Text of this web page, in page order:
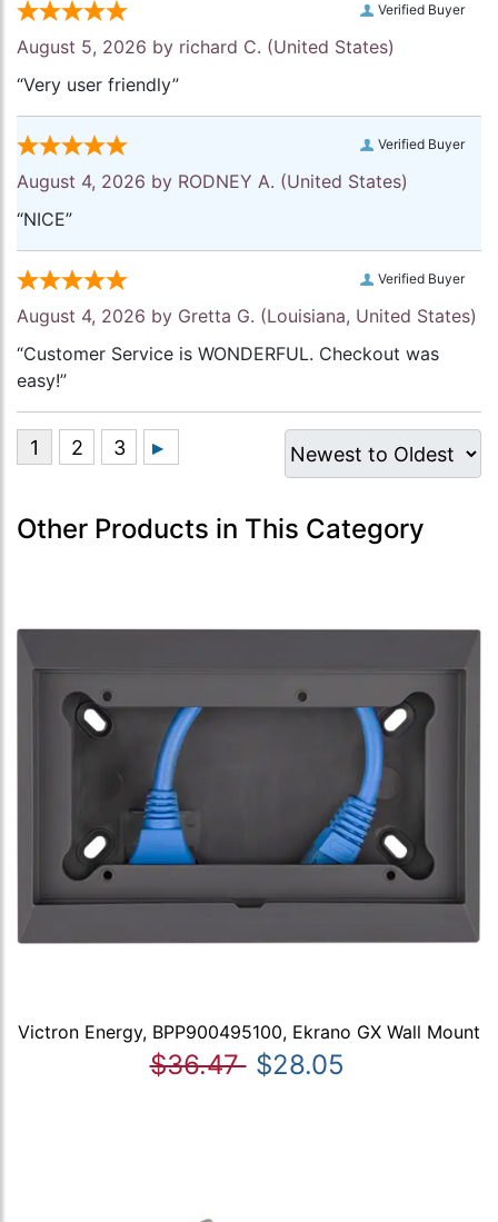
Verified Buyer
August 5, 2026 by richard C. (United States)
“Very user friendly”
Verified Buyer
August 4, 2026 by RODNEY A. (United States)
“NICE”
Verified Buyer
August 4, 2026 by Gretta G. (Louisiana, United States)
“Customer Service is WONDERFUL. Checkout was
easy!”
Other Products in This Category
Victron Energy, BPP900495100, Ekrano GX Wall Mount
$36.47 $28.05